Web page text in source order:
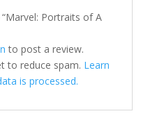
Portraits of A
to post a review.
to reduce spam. Learn
is processed.